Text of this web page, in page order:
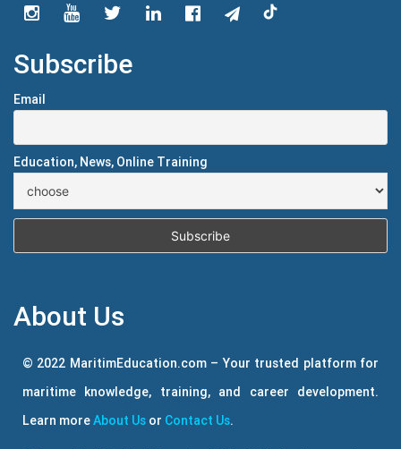
Subscribe
Email
Education, News, Online Training
About Us
© 2022 MaritimEducation.com – Your trusted platform for
maritime knowledge, training, and career development.
Learn moreAbout Us or Contact Us.